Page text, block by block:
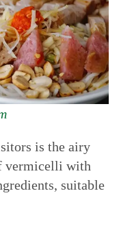
is the airy
vermicelli with
suitable